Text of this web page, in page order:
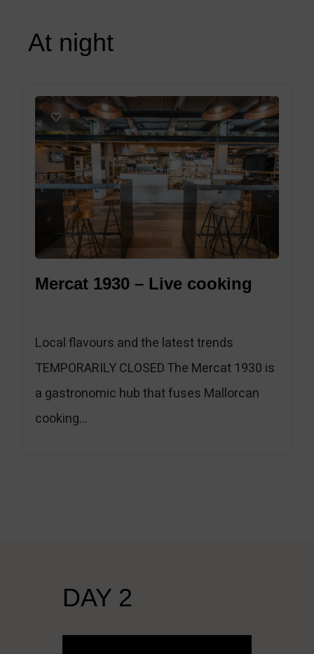
At night
1
Mercat 1930 – Live cooking
Local flavours and the latest trends
TEMPORARILY CLOSED The Mercat 1930 is
a gastronomic hub that fuses Mallorcan
cooking...
DAY 2